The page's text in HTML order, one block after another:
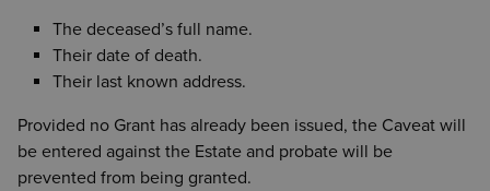
The deceased’s full name.
Their date of death.
Their last known address.
Provided no Grant has already been issued, the Caveat will
be entered against the Estate and probate will be
prevented from being granted.